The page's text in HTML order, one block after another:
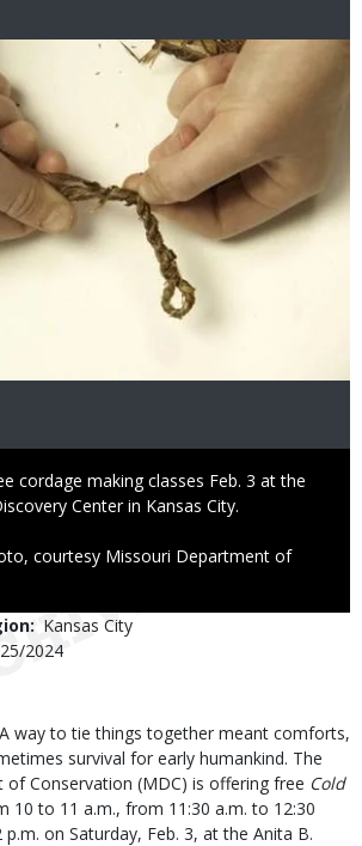
cordage making classes Feb. 3 at the
Center in Kansas City.
courtesy Missouri Department of
Kansas City
2024
A way to tie things together meant comforts,
survival for early humankind. The
Conservation (MDC) is offering free Cold
10 to 11 a.m., from 11:30 a.m. to 12:30
on Saturday, Feb. 3, at the Anita B.